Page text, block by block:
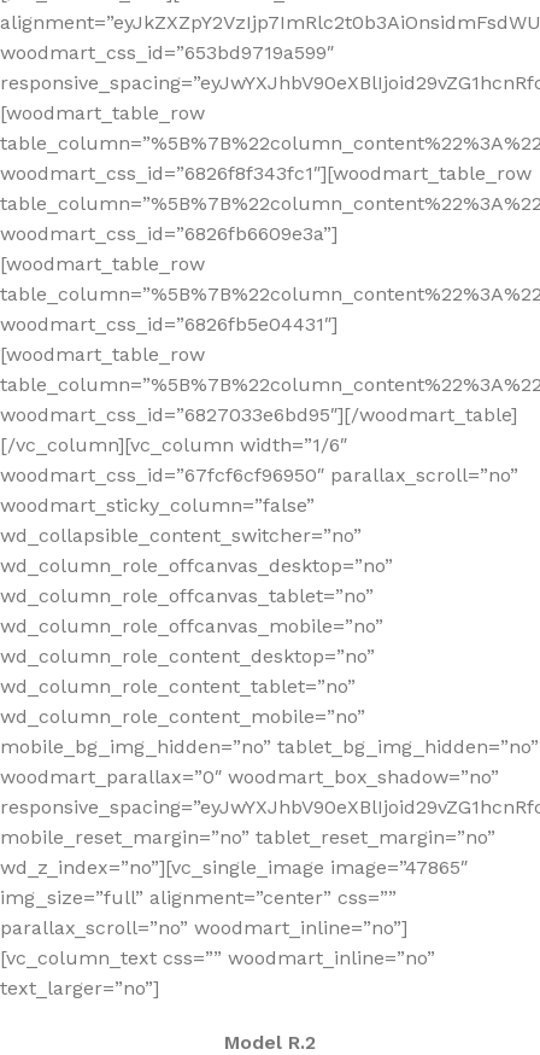
woodmart_css_id=”653bd9719a599″
[woodmart_table_row
woodmart_css_id=”6826f8f343fc1″][woodmart_table_row
woodmart_css_id=”6826fb6609e3a”]
[woodmart_table_row
woodmart_css_id=”6826fb5e04431″]
[woodmart_table_row
woodmart_css_id=”6827033e6bd95″][/woodmart_table]
[/vc_column][vc_column width=”1/6″
woodmart_css_id=”67fcf6cf96950″ parallax_scroll=”no”
woodmart_sticky_column=”false”
wd_collapsible_content_switcher=”no”
wd_column_role_offcanvas_desktop=”no”
wd_column_role_offcanvas_tablet=”no”
wd_column_role_offcanvas_mobile=”no”
wd_column_role_content_desktop=”no”
wd_column_role_content_tablet=”no”
wd_column_role_content_mobile=”no”
mobile_bg_img_hidden=”no” tablet_bg_img_hidden=”no”
woodmart_parallax=”0″ woodmart_box_shadow=”no”
mobile_reset_margin=”no” tablet_reset_margin=”no”
wd_z_index=”no”][vc_single_image image=”47865″
img_size=”full” alignment=”center” css=””
parallax_scroll=”no” woodmart_inline=”no”]
[vc_column_text css=”” woodmart_inline=”no”
text_larger=”no”]
Model R.2